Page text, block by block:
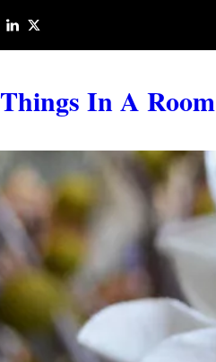
Things In A Room